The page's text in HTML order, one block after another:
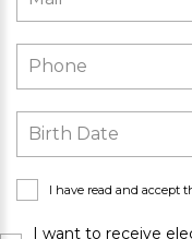
I have read and accept
I want to receive